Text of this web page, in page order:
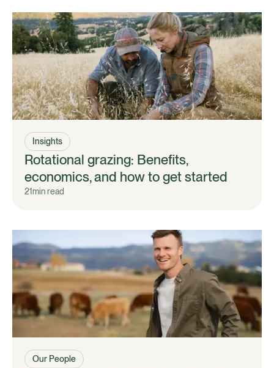
Insights
Rotational grazing: Benefits,
economics, and how to get started
21min read
Our People